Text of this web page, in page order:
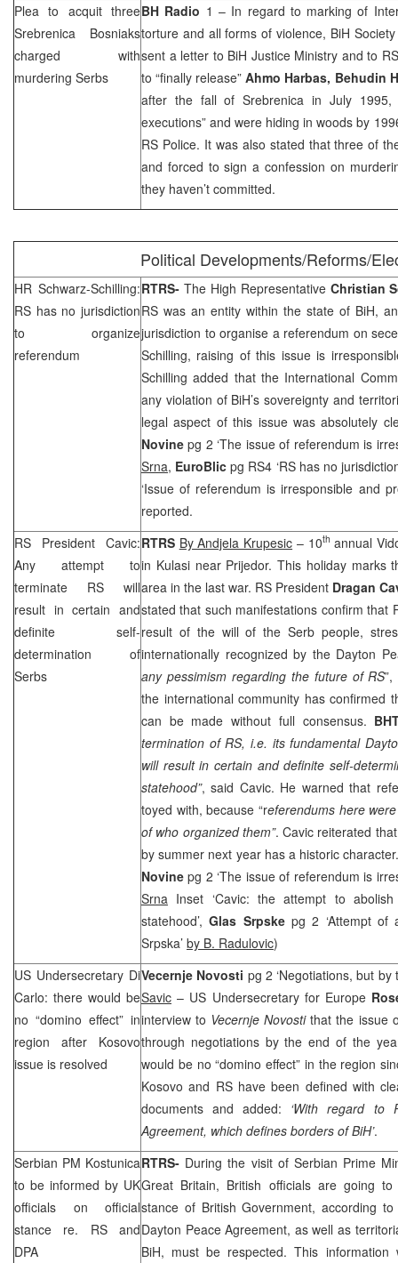
Plea to acquit three
Srebrenica Bosniaks
charged with
murdering Serbs
BH Radio 1 – In regard to marking of
torture and all forms of violence, BiH
sent a letter to BiH Justice Ministry and to
to “finally release”Ahmo Harbas, Behudin
after the fall of Srebrenica in July 1995,
executions” and were hiding in woods by
RS Police. It was also stated that three of
and forced to sign a confession on
they haven’t committed.
Political Developments/Reforms/
HR Schwarz-Schilling:
RS has no jurisdiction
to organize
referendum
RTRS- The High Representative Christian
RS was an entity within the state of BiH,
jurisdiction to organise a referendum on
Schilling, raising of this issue is
Schilling added that the International
any violation of BiH’s sovereignty and
legal aspect of this issue was absolutely
Novinepg 2 ‘The issue of referendum is
Srna, EuroBlicpg RS4 ‘RS has no
‘Issue of referendum is irresponsible and
reported.
RS President Cavic:
Any attempt to
terminate RS will
result in certain and
definite self-
determination of
Serbs
RTRS By Andjela Krupesic – 10th annual
in Kulasi near Prijedor. This holiday marks
area in the last war. RS President Dragan
stated that such manifestations confirm that
result of the will of the Serb people,
internationally recognized by the Dayton
any pessimism regarding the future of RS
the international community has confirmed
can be made without full consensus.
termination of RS, i.e. its fundamental
will result in certain and definite self-
statehood”, said Cavic. He warned that
toyed with, because “referendums here
of who organized them”. Cavic reiterated
by summer next year has a historic
Novinepg 2 ‘The issue of referendum is
Srna Inset ‘Cavic: the attempt to
statehood’,Glas Srpskepg 2 ‘Attempt of
Srpska’ by B. Radulovic)
US Undersecretary Di
Carlo: there would be
no “domino effect” in
region after Kosovo
issue is resolved
Vecernje Novosti pg 2 ‘Negotiations, but
Savic – US Undersecretary for Europe
interview to Vecernje Novostithat the issue
through negotiations by the end of the
would be no “domino effect” in the region
Kosovo and RS have been defined with
documents and added: ‘With regard to
Agreement, which defines borders of BiH’.
Serbian PM Kostunica
to be informed by UK
officials on official
stance re. RS and
DPA
RTRS- During the visit of Serbian Prime
Great Britain, British officials are going
stance of British Government, according
Dayton Peace Agreement, as well as
BiH, must be respected. This information